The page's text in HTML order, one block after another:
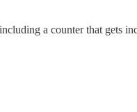
a counter that gets